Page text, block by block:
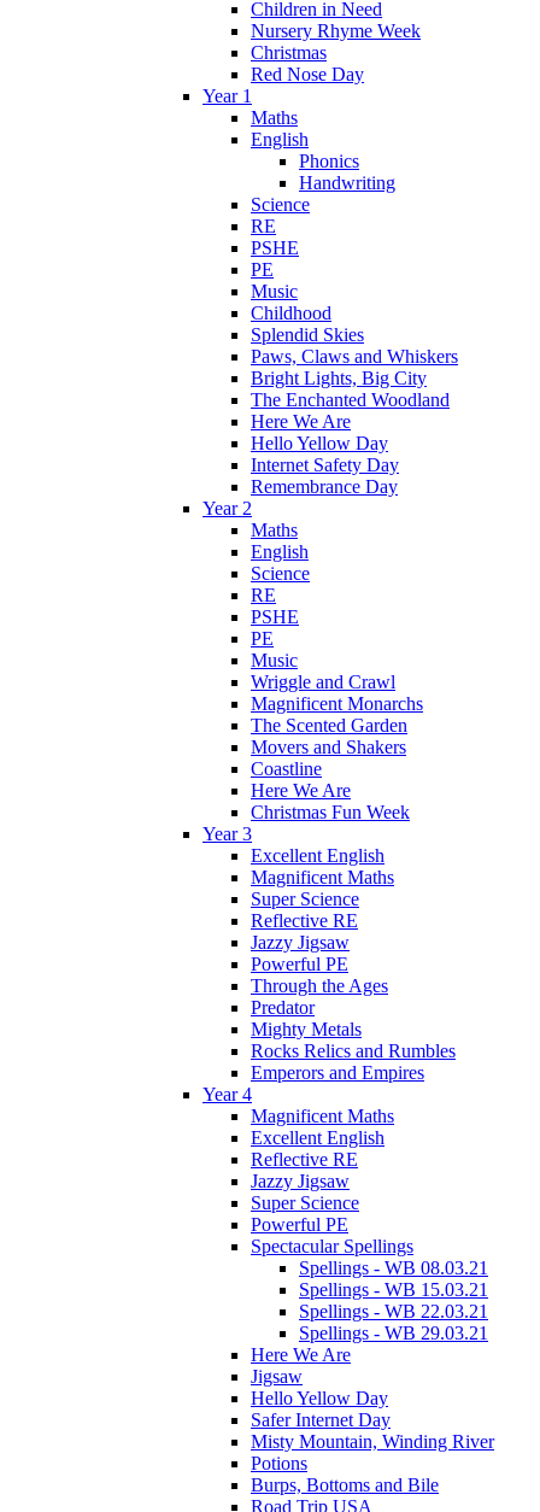
Children in Need
Nursery Rhyme Week
Christmas
Red Nose Day
Year 1
Maths
English
Phonics
Handwriting
Science
RE
PSHE
PE
Music
Childhood
Splendid Skies
Paws, Claws and Whiskers
Bright Lights, Big City
The Enchanted Woodland
Here We Are
Hello Yellow Day
Internet Safety Day
Remembrance Day
Year 2
Maths
English
Science
RE
PSHE
PE
Music
Wriggle and Crawl
Magnificent Monarchs
The Scented Garden
Movers and Shakers
Coastline
Here We Are
Christmas Fun Week
Year 3
Excellent English
Magnificent Maths
Super Science
Reflective RE
Jazzy Jigsaw
Powerful PE
Through the Ages
Predator
Mighty Metals
Rocks Relics and Rumbles
Emperors and Empires
Year 4
Magnificent Maths
Excellent English
Reflective RE
Jazzy Jigsaw
Super Science
Powerful PE
Spectacular Spellings
Spellings - WB 08.03.21
Spellings - WB 15.03.21
Spellings - WB 22.03.21
Spellings - WB 29.03.21
Here We Are
Jigsaw
Hello Yellow Day
Safer Internet Day
Misty Mountain, Winding River
Potions
Burps, Bottoms and Bile
Road Trip USA